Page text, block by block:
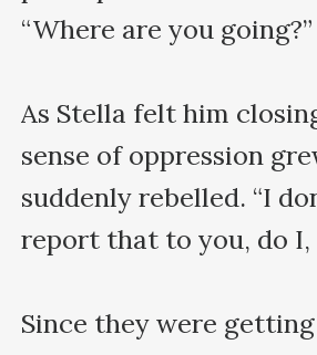
“Where are you going?”
As Stella felt him
sense of oppression
suddenly rebelled. “I
report that to you, do I,
Since they were